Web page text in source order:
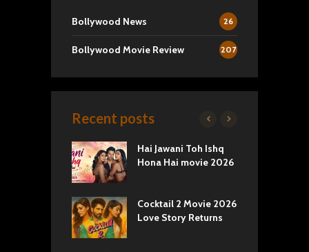
Bollywood News 26
Bollywood Movie Review 207
Recent posts
Hai Jawani Toh Ishq
Hona Hai movie 2026
Cocktail 2 Movie 2026
Love Story Returns